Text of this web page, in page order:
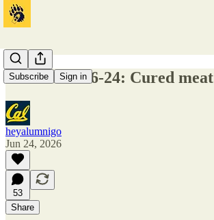
Subscribe Sign in
DBD 2026-06-24: Cured meat
heyalumnigo
Jun 24, 2026
53
Share